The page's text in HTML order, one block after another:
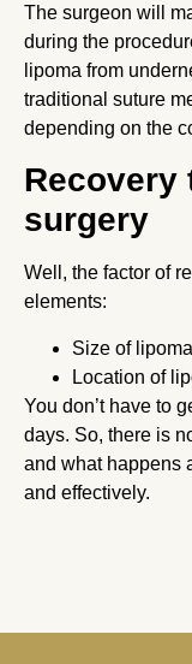
The surgeon will
during the
lipoma from
traditional suture
depending on the
Recovery
surgery
Well, the factor of
elements:
Size of lipoma
Location of
You don’t have to
days. So, there is
and what happens
and effectively.